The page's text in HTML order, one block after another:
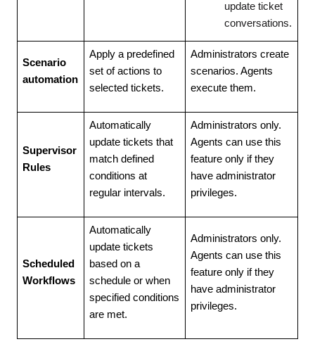
update ticket
conversations.
Scenario
automation
Apply a predefined
set of actions to
selected tickets.
Administrators create
scenarios. Agents
execute them.
Supervisor
Rules
Automatically
update tickets that
match defined
conditions at
regular intervals.
Administrators only.
Agents can use this
feature only if they
have administrator
privileges.
Scheduled
Workflows
Automatically
update tickets
based on a
schedule or when
specified conditions
are met.
Administrators only.
Agents can use this
feature only if they
have administrator
privileges.